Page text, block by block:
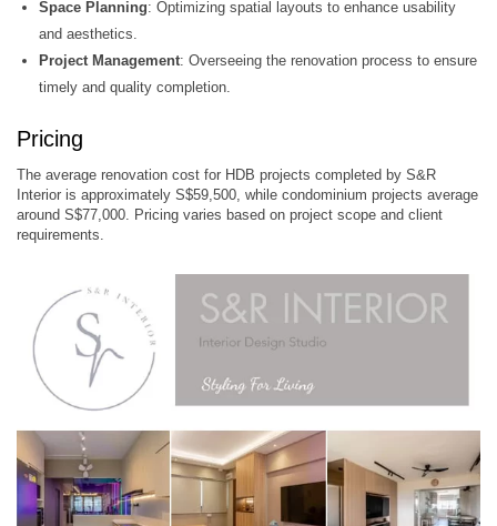
Space Planning: Optimizing spatial layouts to enhance usability
and aesthetics.​
Project Management: Overseeing the renovation process to ensure
timely and quality completion.
Pricing
The average renovation cost for HDB projects completed by S&R
Interior is approximately S$59,500, while condominium projects average
around S$77,000. Pricing varies based on project scope and client
requirements.